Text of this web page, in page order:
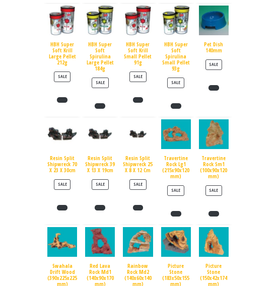
HBH Super
Soft Krill
Large Pellet
212g
SALEPRODUCT ON SALE
HBH Super
Soft
Spirulina
Large Pellet
184g
SALEPRODUCT ON SALE
HBH Super
Soft Krill
Small Pellet
91g
SALEPRODUCT ON SALE
HBH Super
Soft
Spirulina
Small Pellet
93g
SALEPRODUCT ON SALE
Pet Dish
140mm
SALEPRODUCT ON SALE
Resin Split
Shipwreck 70
X 23 X 30cm
SALEPRODUCT ON SALE
Resin Split
Shipwreck 39
X 13 X 19cm
SALEPRODUCT ON SALE
Resin Split
Shipwreck 25
X 8 X 12 Cm
SALEPRODUCT ON SALE
Travertine
Rock Lg1
(215x90x120
mm)
SALEPRODUCT ON SALE
Travertine
Rock Sm1
(100x90x120
mm)
SALEPRODUCT ON SALE
Swahala
Drift Wood
(390x225x225
mm)
Red Lava
Rock Md1
(140x90x170
mm)
Rainbow
Rock Md2
(140x60x140
mm)
Picture
Stone
(183x50x155
mm)
Picture
Stone
(150x42x174
mm)